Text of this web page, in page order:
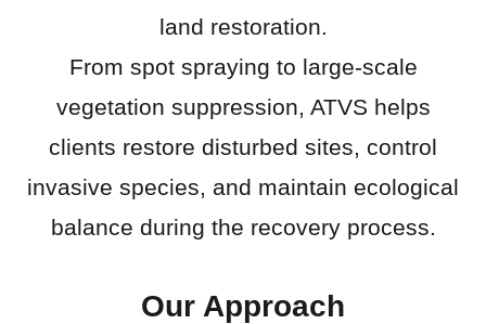
land restoration.
From spot spraying to large-scale
vegetation suppression, ATVS helps
clients restore disturbed sites, control
invasive species, and maintain ecological
balance during the recovery process.
Our Approach